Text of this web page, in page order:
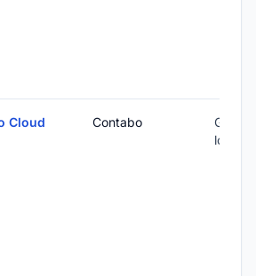
Cloud
Contabo
Global